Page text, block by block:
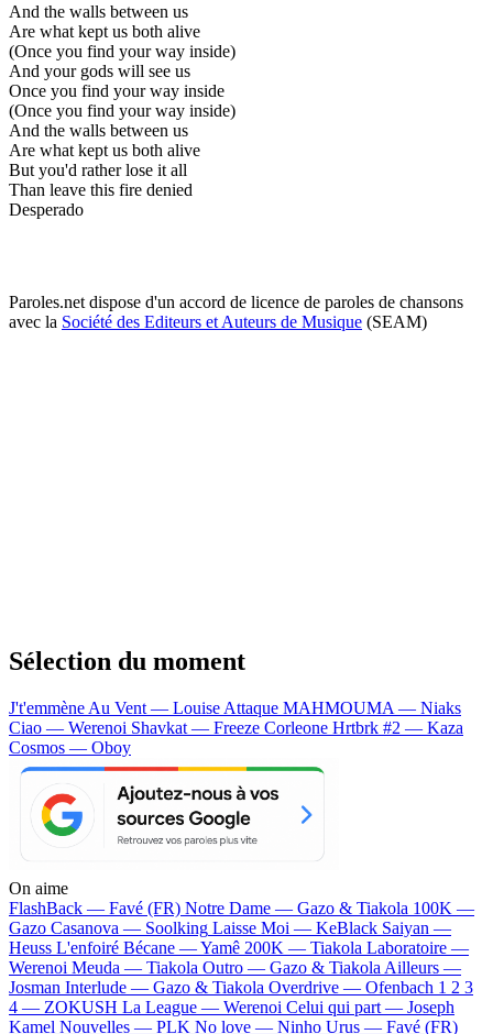
And the walls between us
Are what kept us both alive
(Once you find your way inside)
And your gods will see us
Once you find your way inside
(Once you find your way inside)
And the walls between us
Are what kept us both alive
But you'd rather lose it all
Than leave this fire denied
Desperado
Paroles.net dispose d'un accord de licence de paroles de chansons
avec la Société des Editeurs et Auteurs de Musique (SEAM)
Sélection du moment
J't'emmène Au Vent — Louise Attaque MAHMOUMA — Niaks
Ciao — Werenoi Shavkat — Freeze Corleone Hrtbrk #2 — Kaza
Cosmos — Oboy
On aime
FlashBack — Favé (FR) Notre Dame — Gazo & Tiakola 100K —
Gazo Casanova — Soolking Laisse Moi — KeBlack Saiyan —
Heuss L'enfoiré Bécane —Yamê 200K — Tiakola Laboratoire —
Werenoi Meuda — Tiakola Outro — Gazo & Tiakola Ailleurs —
Josman Interlude — Gazo & Tiakola Overdrive — Ofenbach 1 2 3
4 — ZOKUSH La League — Werenoi Celui qui part — Joseph
Kamel Nouvelles — PLK No love — Ninho Urus — Favé (FR)